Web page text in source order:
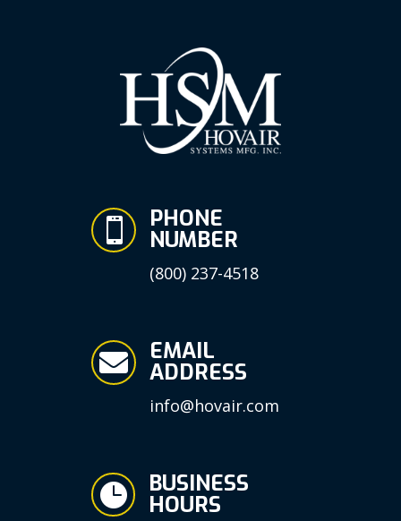
 PHONE
NUMBER
(800) 237-4518
 EMAIL
ADDRESS
info@hovair.com
 BUSINESS
HOURS